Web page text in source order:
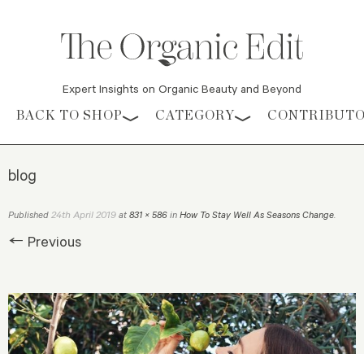
Expert Insights on Organic Beauty and Beyond
Skip to content
BACK TO SHOP CATEGORY
blog
Published 24th April 2019 at 831 × 586 in How To Stay Well As Seasons Change.
← Previous